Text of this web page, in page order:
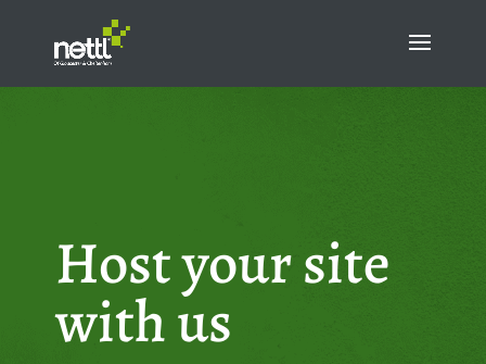
Host your site
with us